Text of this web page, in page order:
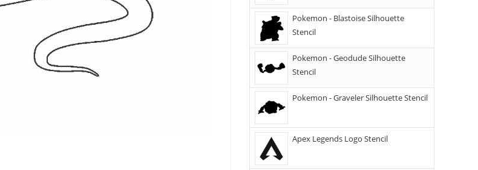
Pokemon - Blastoise Silhouette
Stencil
Pokemon - Geodude Silhouette
Stencil
Pokemon - Graveler Silhouette Stencil
Apex Legends Logo Stencil